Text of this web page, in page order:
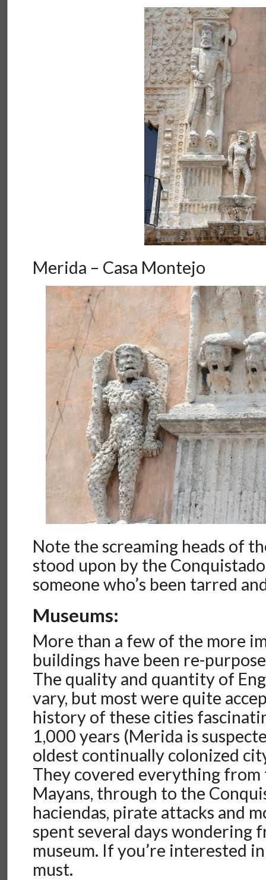
Merida – Casa Montejo
Note the screaming heads of
stood upon by the
someone who’s been tarred
Museums:
More than a few of the more
buildings have been re-
The quality and quantity of
vary, but most were quite
history of these cities
1,000 years (Merida is
oldest continually colonized
They covered everything from
Mayans, through to the
haciendas, pirate attacks and
spent several days wondering
museum. If you’re interested
must.